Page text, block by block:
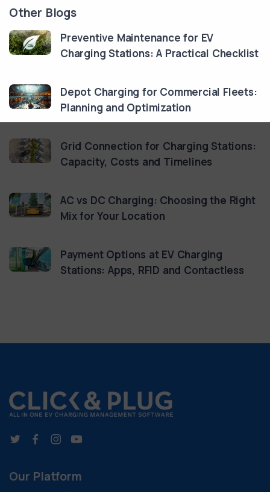
Other Blogs
Preventive Maintenance for EV
Charging Stations: A Practical Checklist
Depot Charging for Commercial Fleets:
Planning and Optimization
Grid Connection for Charging Stations:
Capacity, Costs and Timelines
AC vs DC Charging: Choosing the Right
Mix for Your Location
Payment Options at EV Charging
Stations: Apps, RFID and Contactless
Our Platform